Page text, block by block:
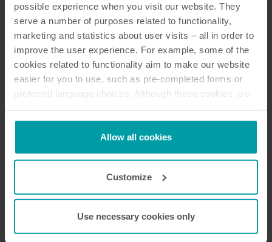
possible experience when you visit our website. They
serve a number of purposes related to functionality,
marketing and statistics about user visits – all in order to
improve the user experience. For example, some of the
cookies related to functionality aim to make our website
easier for you to use, such as pre-completed forms or
preferred language choices. Although these cookies are
not be available without them. Kamstrup makes use of
third-party cookies. A third-party cookie is installed by
someone other than us, such as other websites that
You can at any time change or withdraw your consent
from the Cookie Declarationhere.
Allow all cookies
Customize
Use necessary cookies only
Få hurtig adgang til vigtige informationer og services,
herunder dine Kamstrup-applikationer, administration
af dine krypteringsnøgler, vejledning om forskellige
supportmuligheder og meget mere. Alt er samlet på ét
sted og tilgængeligt for dig 24/7.
Vi har for nylig foretaget en opdatering af My
Kamstrup. Hvis du oplever problemer med at logge
at nulstille din adgangskode.
Gå til login
ELLER